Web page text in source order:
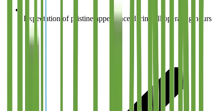
Expectation of pristine appearance during all operating hours